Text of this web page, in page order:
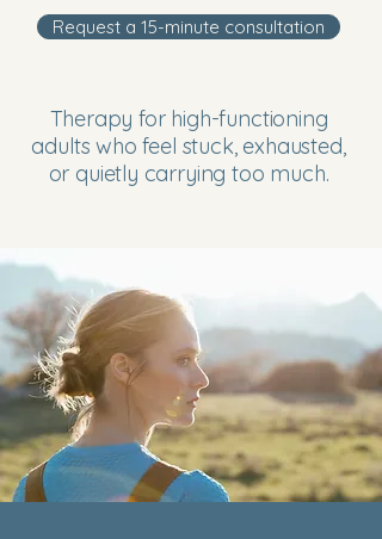
Request a 15-minute consultation
Therapy for high-functioning
adults who feel stuck, exhausted,
or quietly carrying too much.